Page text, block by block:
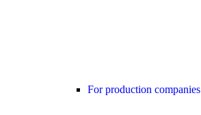
For production companies